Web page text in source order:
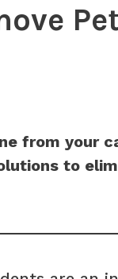
from your
to